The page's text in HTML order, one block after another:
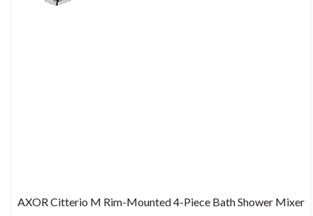
AXOR Citterio M Rim-Mounted 4-Piece Bath Shower Mixer